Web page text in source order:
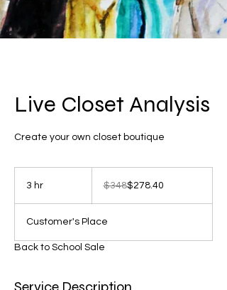
Live Closet Analysis
Create your own closet boutique
3 hr
dollars$348$278.40
Customer's Place
Back to School Sale